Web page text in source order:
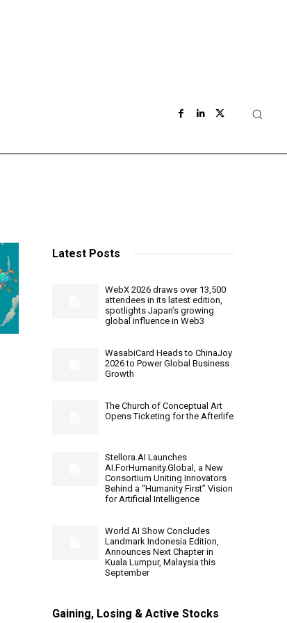
Latest Posts
WebX 2026 draws over 13,500
attendees in its latest edition,
spotlights Japan’s growing
global influence in Web3
WasabiCard Heads to ChinaJoy
2026 to Power Global Business
Growth
The Church of Conceptual Art
Opens Ticketing for the Afterlife
Stellora.AI Launches
AI.ForHumanity.Global, a New
Consortium Uniting Innovators
Behind a “Humanity First” Vision
for Artificial Intelligence
World AI Show Concludes
Landmark Indonesia Edition,
Announces Next Chapter in
Kuala Lumpur, Malaysia this
September
Gaining, Losing & Active Stocks